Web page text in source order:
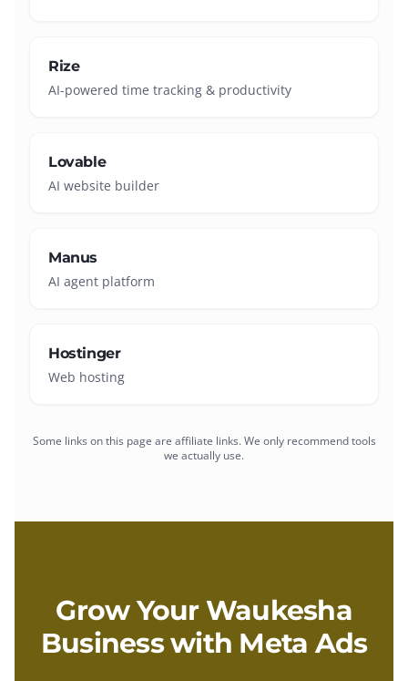
Rize
AI-powered time tracking & productivity
Lovable
AI website builder
Manus
AI agent platform
Hostinger
Web hosting
Some links on this page are affiliate links. We only recommend tools
we actually use.
Grow YourWaukesha
Business with Meta Ads